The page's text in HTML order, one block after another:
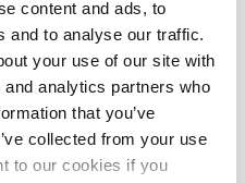
content and ads, to
and to analyse our traffic.
your use of our site with
analytics partners who
that you’ve
collected from your use
to our cookies if you
Capture the Flag
on more traditional